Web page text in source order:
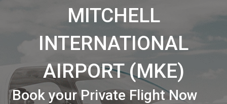
MITCHELL
INTERNATIONAL
AIRPORT (MKE)
Book your Private Flight Now